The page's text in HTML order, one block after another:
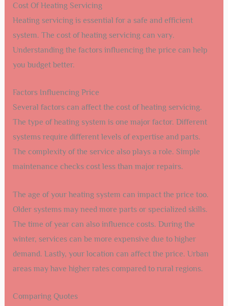
Cost Of Heating Servicing
Heating servicing is essential for a safe and efficient
system. The cost of heating servicing can vary.
Understanding the factors influencing the price can help
you budget better.
Factors Influencing Price
Several factors can affect the cost of heating servicing.
The type of heating system is one major factor. Different
systems require different levels of expertise and parts.
The complexity of the service also plays a role. Simple
maintenance checks cost less than major repairs.
The age of your heating system can impact the price too.
Older systems may need more parts or specialized skills.
The time of year can also influence costs. During the
winter, services can be more expensive due to higher
demand. Lastly, your location can affect the price. Urban
areas may have higher rates compared to rural regions.
Comparing Quotes